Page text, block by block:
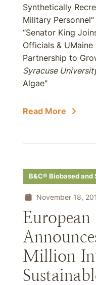
Synthetically
Military
“Senator King
Officials &
Partnership to
Syracuse
Algae"
Read More
B&C® Biobased
November 18,
European
Million